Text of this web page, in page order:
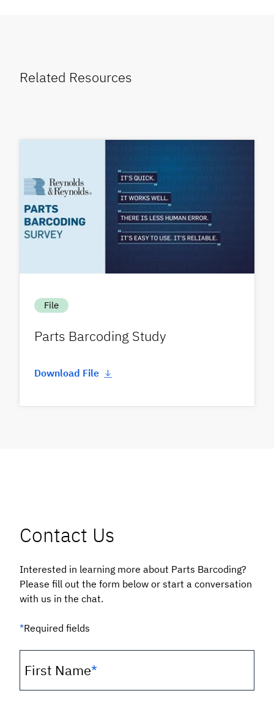
Related Resources
File
Parts Barcoding Study
Download File
Contact Us
Interested in learning more about Parts Barcoding?
Please fill out the form below or start a conversation
with us in the chat.
*Required fields
First Name*